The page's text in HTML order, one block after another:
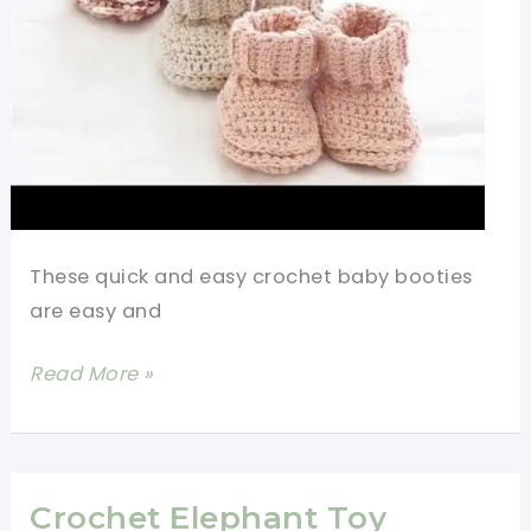
Scrap
These quick and easy crochet baby booties
are easy and
Quick
Easy
Baby
Read More »
Crochet Elephant Toy